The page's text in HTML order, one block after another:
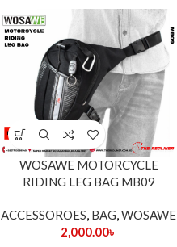
WOSAWE MOTORCYCLE
RIDING LEG BAG MB09
ACCESSOROES, BAG,WOSAWE
2,000.00৳